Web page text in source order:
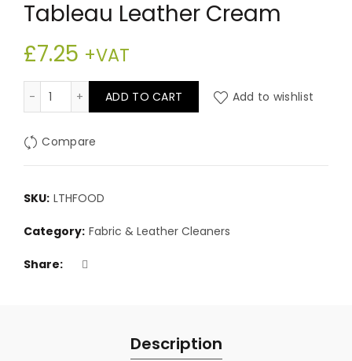
Tableau Leather Cream
£7.25 +VAT
Tableau Leather Cream quantity
ADD TO CART Add to wishlist
Compare
SKU: LTHFOOD
Category: Fabric & Leather Cleaners
Share
Description